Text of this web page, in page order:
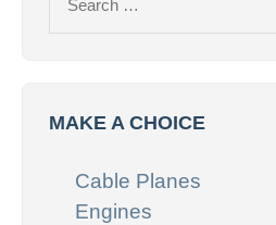
MAKE A CHOICE
Cable Planes
Engines